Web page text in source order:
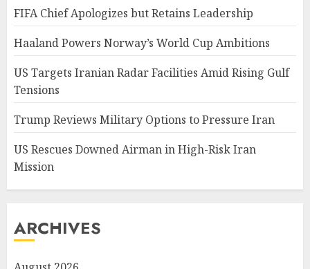
FIFA Chief Apologizes but Retains Leadership
Haaland Powers Norway’s World Cup Ambitions
US Targets Iranian Radar Facilities Amid Rising Gulf
Tensions
Trump Reviews Military Options to Pressure Iran
US Rescues Downed Airman in High-Risk Iran
Mission
ARCHIVES